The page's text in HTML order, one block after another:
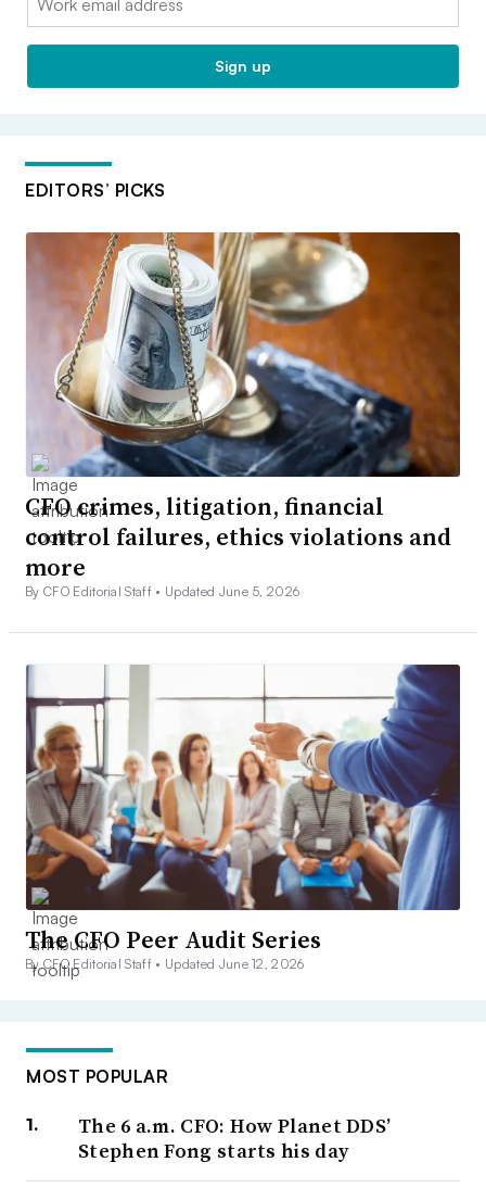
Sign up
EDITORS’ PICKS
CFO crimes, litigation, financial
control failures, ethics violations and
more
By CFO Editorial Staff • Updated June 5, 2026
The CFO Peer Audit Series
By CFO Editorial Staff • Updated June 12, 2026
MOST POPULAR
The 6 a.m. CFO: How Planet DDS’
Stephen Fong starts his day